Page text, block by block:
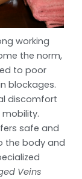
working
the norm,
to poor
blockages.
discomfort
safe and
the body and
Veins